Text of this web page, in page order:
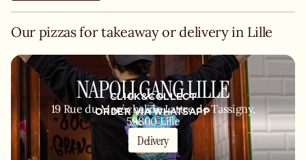
Our pizzas for takeaway or delivery in Lille
CLICK&COLLECT
ORDER VIA WHATSAPP
Delivery
NAPOLI GANG LILLE
19 Rue du Maréchal de Lattre de Tassigny,
59800 Lille
KITCHEN